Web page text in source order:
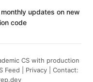
updates on new
code
CS with production
Feed Privacy| Contact: